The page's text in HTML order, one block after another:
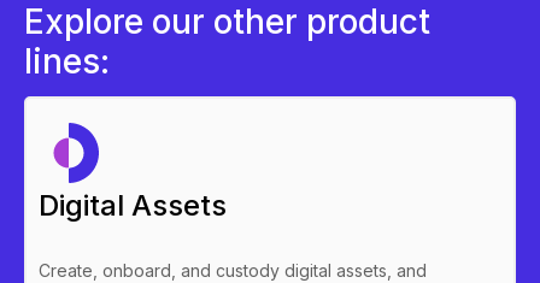
Explore our other product
lines:
Digital Assets
Create, onboard, and custody digital assets, and